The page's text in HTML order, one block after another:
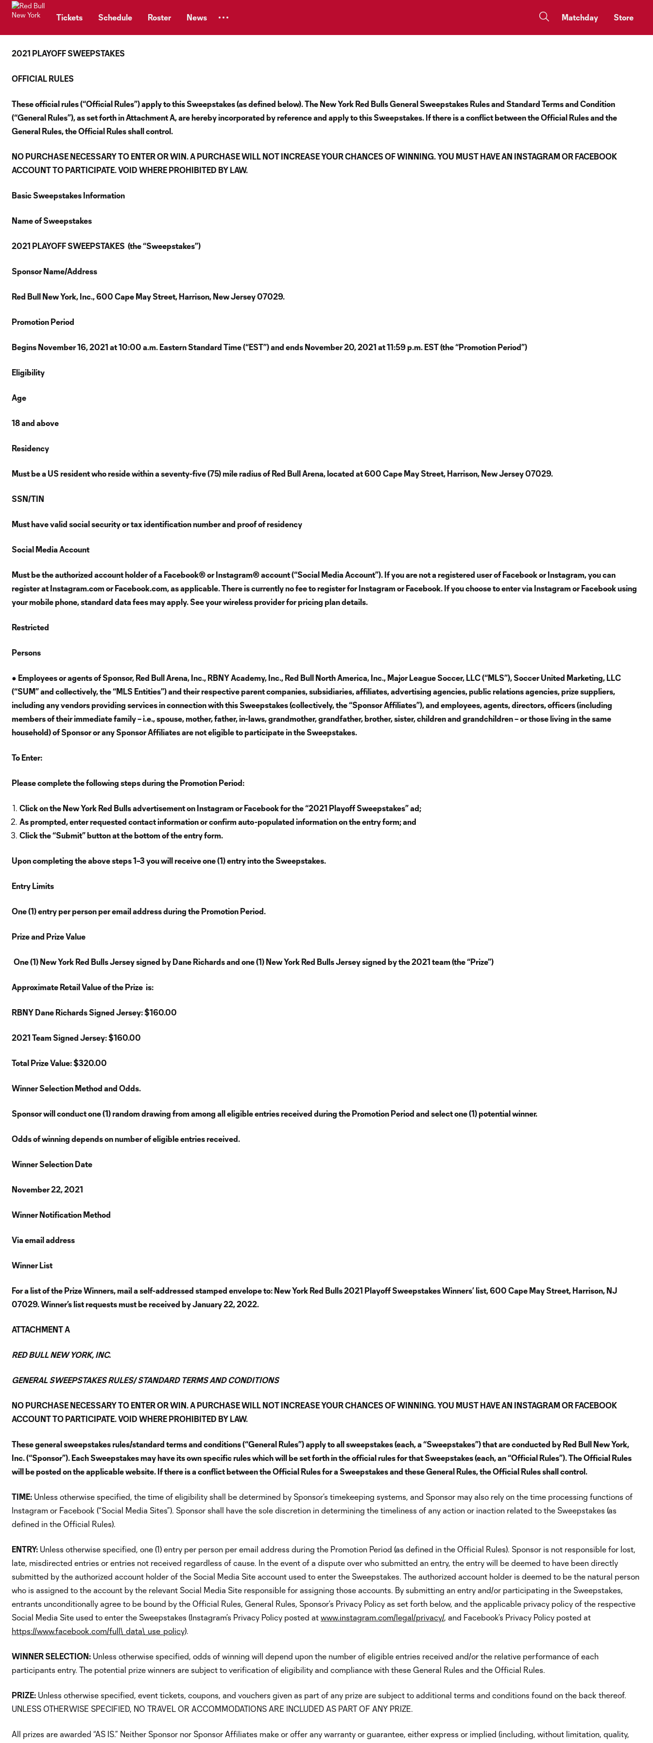
Tickets Schedule Roster News Matchday Store
2021 PLAYOFF SWEEPSTAKES
OFFICIAL RULES
These official rules (“Official Rules”) apply to this Sweepstakes (as defined below). The New York Red Bulls General Sweepstakes Rules and Standard Terms and Condition
(“General Rules”), as set forth in Attachment A, are hereby incorporated by reference and apply to this Sweepstakes. If there is a conflict between the Official Rules and the
General Rules, the Official Rules shall control.
NO PURCHASE NECESSARY TO ENTER OR WIN. A PURCHASE WILL NOT INCREASE YOUR CHANCES OF WINNING. YOU MUST HAVE AN INSTAGRAM OR FACEBOOK
ACCOUNT TO PARTICIPATE. VOID WHERE PROHIBITED BY LAW.
Basic Sweepstakes Information
Name of Sweepstakes
2021 PLAYOFF SWEEPSTAKES (the “Sweepstakes”)
Sponsor Name/Address
Red Bull New York, Inc., 600 Cape May Street, Harrison, New Jersey 07029.
Promotion Period
Begins November 16, 2021 at 10:00 a.m. Eastern Standard Time (“EST”) and ends November 20, 2021 at 11:59 p.m. EST (the “Promotion Period”)
Eligibility
Age
18 and above
Residency
Must be a US resident who reside within a seventy-five (75) mile radius of Red Bull Arena, located at 600 Cape May Street, Harrison, New Jersey 07029.
SSN/TIN
Must have valid social security or tax identification number and proof of residency
Social Media Account
Must be the authorized account holder of a Facebook® or Instagram® account (“Social Media Account”). If you are not a registered user of Facebook or Instagram, you can
register at Instagram.com or Facebook.com, as applicable. There is currently no fee to register for Instagram or Facebook. If you choose to enter via Instagram or Facebook using
your mobile phone, standard data fees may apply. See your wireless provider for pricing plan details.
Restricted
Persons
● Employees or agents of Sponsor, Red Bull Arena, Inc., RBNY Academy, Inc., Red Bull North America, Inc., Major League Soccer, LLC (“MLS”), Soccer United Marketing, LLC
(“SUM” and collectively, the “MLS Entities”) and their respective parent companies, subsidiaries, affiliates, advertising agencies, public relations agencies, prize suppliers,
including any vendors providing services in connection with this Sweepstakes (collectively, the “Sponsor Affiliates”), and employees, agents, directors, officers (including
members of their immediate family – i.e., spouse, mother, father, in-laws, grandmother, grandfather, brother, sister, children and grandchildren – or those living in the same
household) of Sponsor or any Sponsor Affiliates are not eligible to participate in the Sweepstakes.
To Enter:
Please complete the following steps during the Promotion Period:
Click on the New York Red Bulls advertisement on Instagram or Facebook for the “2021 Playoff Sweepstakes” ad;
As prompted, enter requested contact information or confirm auto-populated information on the entry form; and
Click the “Submit” button at the bottom of the entry form.
Upon completing the above steps 1–3 you will receive one (1) entry into the Sweepstakes.
Entry Limits
One (1) entry per person per email address during the Promotion Period.
Prize and Prize Value
One (1) New York Red Bulls Jersey signed by Dane Richards and one (1) New York Red Bulls Jersey signed by the 2021 team (the “Prize”)
Approximate Retail Value of the Prize is:
RBNY Dane Richards Signed Jersey: $160.00
2021 Team Signed Jersey: $160.00
Total Prize Value: $320.00
Winner Selection Method and Odds.
Sponsor will conduct one (1) random drawing from among all eligible entries received during the Promotion Period and select one (1) potential winner.
Odds of winning depends on number of eligible entries received.
Winner Selection Date
November 22, 2021
Winner Notification Method
Via email address
Winner List
For a list of the Prize Winners, mail a self-addressed stamped envelope to: New York Red Bulls 2021 Playoff Sweepstakes Winners’ list, 600 Cape May Street, Harrison, NJ
07029. Winner’s list requests must be received by January 22, 2022.
ATTACHMENT A
RED BULL NEW YORK, INC.
GENERAL SWEEPSTAKES RULES/ STANDARD TERMS AND CONDITIONS
NO PURCHASE NECESSARY TO ENTER OR WIN. A PURCHASE WILL NOT INCREASE YOUR CHANCES OF WINNING. YOU MUST HAVE AN INSTAGRAM OR FACEBOOK
ACCOUNT TO PARTICIPATE. VOID WHERE PROHIBITED BY LAW.
These general sweepstakes rules/standard terms and conditions (“General Rules”) apply to all sweepstakes (each, a “Sweepstakes”) that are conducted by Red Bull New York,
Inc. (“Sponsor”). Each Sweepstakes may have its own specific rules which will be set forth in the official rules for that Sweepstakes (each, an “Official Rules”). The Official Rules
will be posted on the applicable website. If there is a conflict between the Official Rules for a Sweepstakes and these General Rules, the Official Rules shall control.
TIME: Unless otherwise specified, the time of eligibility shall be determined by Sponsor’s timekeeping systems, and Sponsor may also rely on the time processing functions of
Instagram or Facebook (“Social Media Sites”). Sponsor shall have the sole discretion in determining the timeliness of any action or inaction related to the Sweepstakes (as
defined in the Official Rules).
ENTRY: Unless otherwise specified, one (1) entry per person per email address during the Promotion Period (as defined in the Official Rules). Sponsor is not responsible for lost,
late, misdirected entries or entries not received regardless of cause. In the event of a dispute over who submitted an entry, the entry will be deemed to have been directly
submitted by the authorized account holder of the Social Media Site account used to enter the Sweepstakes. The authorized account holder is deemed to be the natural person
who is assigned to the account by the relevant Social Media Site responsible for assigning those accounts. By submitting an entry and/or participating in the Sweepstakes,
entrants unconditionally agree to be bound by the Official Rules, General Rules, Sponsor’s Privacy Policy as set forth below, and the applicable privacy policy of the respective
Social Media Site used to enter the Sweepstakes (Instagram’s Privacy Policy posted at www.instagram.com/legal/privacy/, and Facebook’s Privacy Policy posted at
https://www.facebook.com/full\_data\_use_policy).
WINNER SELECTION: Unless otherwise specified, odds of winning will depend upon the number of eligible entries received and/or the relative performance of each
participants entry. The potential prize winners are subject to verification of eligibility and compliance with these General Rules and the Official Rules.
PRIZE: Unless otherwise specified, event tickets, coupons, and vouchers given as part of any prize are subject to additional terms and conditions found on the back thereof.
UNLESS OTHERWISE SPECIFIED, NO TRAVEL OR ACCOMMODATIONS ARE INCLUDED AS PART OF ANY PRIZE.
All prizes are awarded “AS IS.” Neither Sponsor nor Sponsor Affiliates make or offer any warranty or guarantee, either express or implied (including, without limitation, quality,